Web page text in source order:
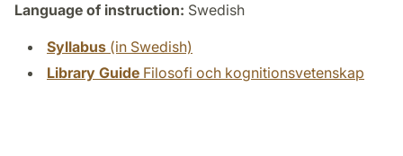
Language of instruction: Swedish
Syllabus (in Swedish)
Library Guide Filosofi och kognitionsvetenskap